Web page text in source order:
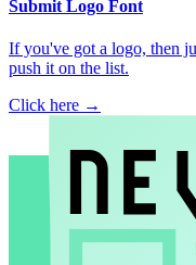
Submit Logo Font
If you've got a logo, then
push it on the list.
Click here →